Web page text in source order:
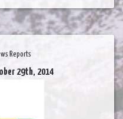
Reports
29th, 2014